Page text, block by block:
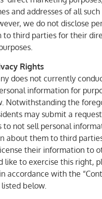
and addresses of all
we do not disclose
to third parties for their
Rights
does not currently
information for
Notwithstanding the
may submit a request
to not sell personal
about them to third
their information to
like to exercise this right,
accordance with the
listed below.